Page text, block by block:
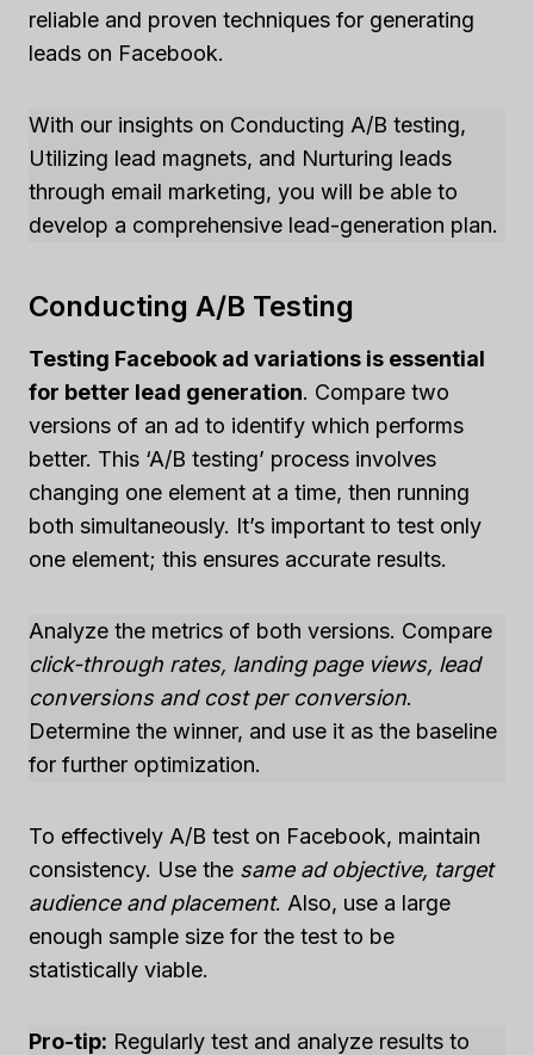
reliable and proven techniques for generating
leads on Facebook.
With our insights on Conducting A/B testing,
Utilizing lead magnets, and Nurturing leads
through email marketing, you will be able to
develop a comprehensive lead-generation plan.
Conducting A/B Testing
Testing Facebook ad variations is essential
for better lead generation. Compare two
versions of an ad to identify which performs
better. This ‘A/B testing’ process involves
changing one element at a time, then running
both simultaneously. It’s important to test only
one element; this ensures accurate results.
Analyze the metrics of both versions. Compare
click-through rates, landing page views, lead
conversions and cost per conversion.
Determine the winner, and use it as the baseline
for further optimization.
To effectively A/B test on Facebook, maintain
consistency. Use the same ad objective, target
audience and placement. Also, use a large
enough sample size for the test to be
statistically viable.
Pro-tip: Regularly test and analyze results to